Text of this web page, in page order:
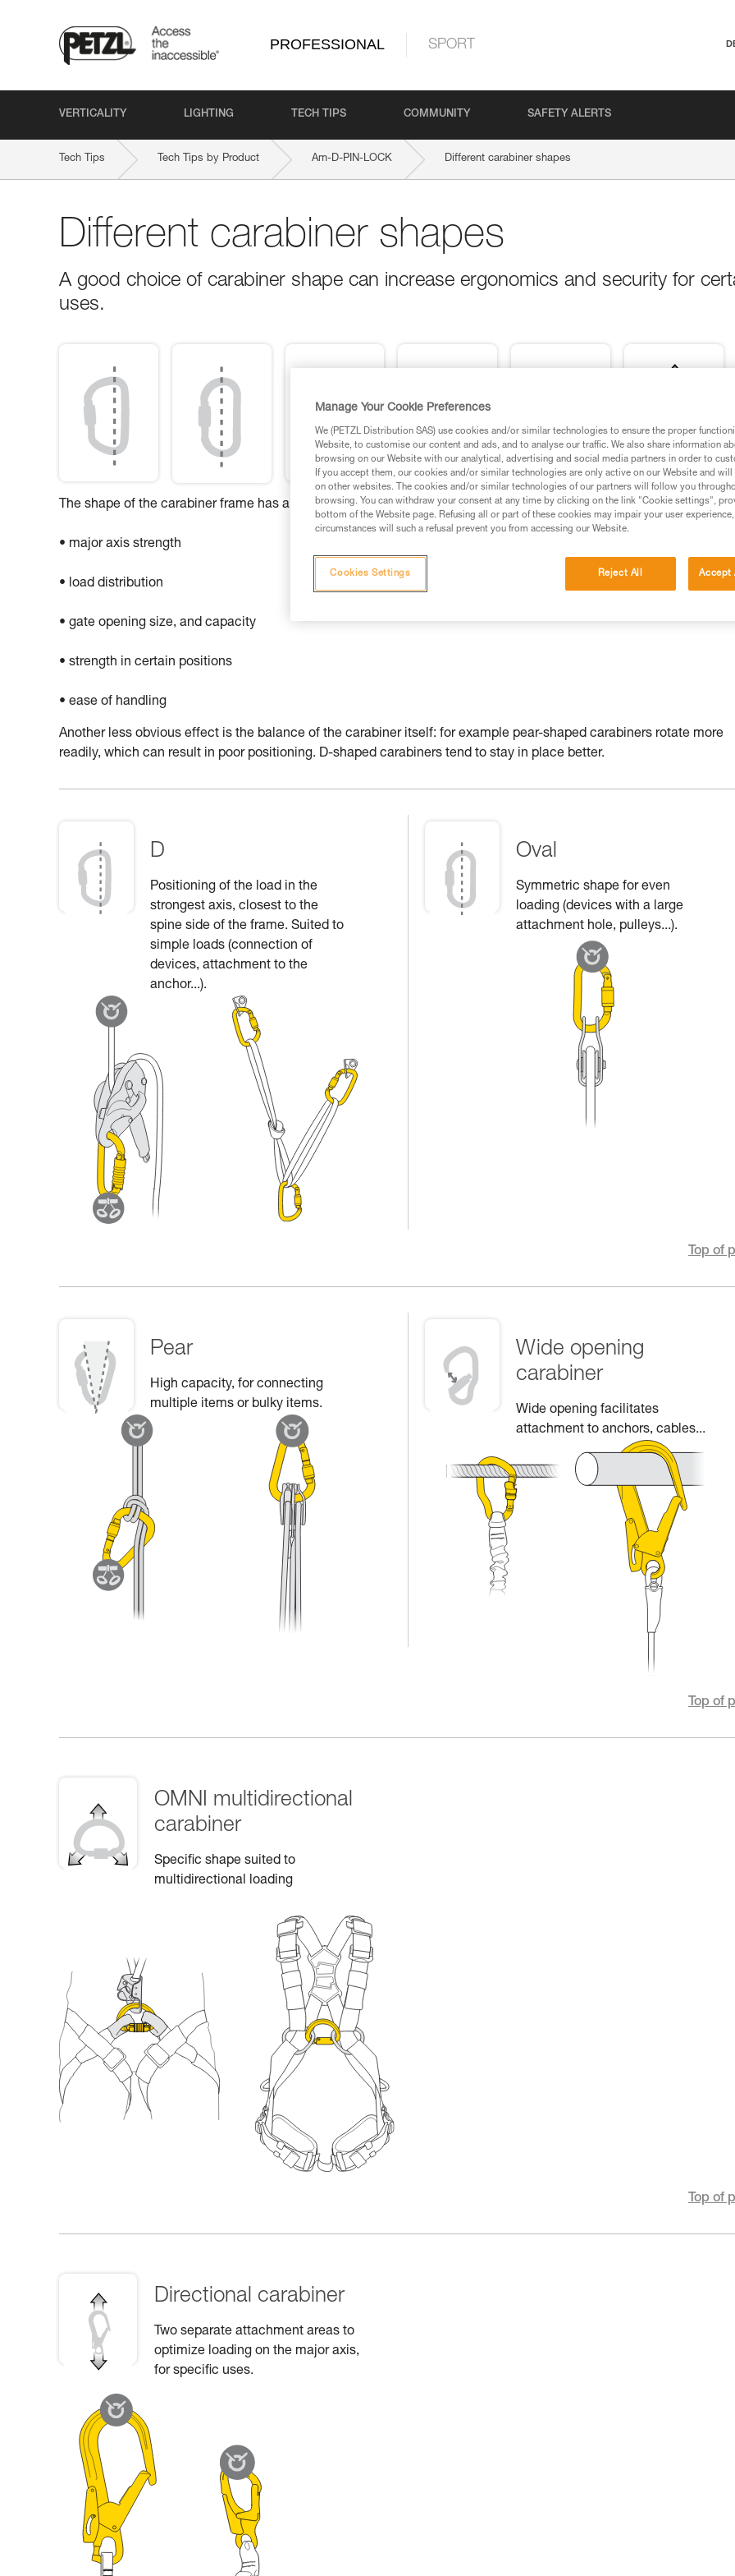
PROFESSIONAL SPORT
VERTICALITY LIGHTING TECH TIPS COMMUNITY SAFETY ALERTS
Tech Tips Tech Tips by Product Am-D-PIN-LOCK Different carabiner shapes
Different carabiner shapes
A good choice of carabiner shape can increase ergonomics and security for
uses.
The shape of the carabiner frame has an influence on:
• major axis strength
• load distribution
• gate opening size, and capacity
• strength in certain positions
• ease of handling
Another less obvious effect is the balance of the carabiner itself: for example pear-shaped carabiners rotate more
readily, which can result in poor positioning. D-shaped carabiners tend to stay in place better.
D
Positioning of the load in the
strongest axis, closest to the
spine side of the frame. Suited to
simple loads (connection of
devices, attachment to the
anchor...).
Oval
Symmetric shape for even
loading (devices with a large
attachment hole, pulleys...).
Top of
Pear
High capacity, for connecting
multiple items or bulky items.
Wide opening
carabiner
Wide opening facilitates
attachment to anchors, cables...
Top of
OMNI multidirectional
carabiner
Specific shape suited to
multidirectional loading
Top of
Directional carabiner
Two separate attachment areas to
optimize loading on the major axis,
for specific uses.
Manage Your Cookie Preferences
We (PETZL Distribution SAS) use cookies and/or similar technologies to ensure the proper
Website, to customise our content and ads, and to analyse our traffic. We also share information
browsing on our Website with our analytical, advertising and social media partners in order to
If you accept them, our cookies and/or similar technologies are only active on our Website and
on other websites. The cookies and/or similar technologies of our partners will follow you
browsing. You can withdraw your consent at any time by clicking on the link "Cookie settings",
bottom of the Website page. Refusing all or part of these cookies may impair your user
circumstances will such a refusal prevent you from accessing our Website.
Reject All Accept
Cookies Settings